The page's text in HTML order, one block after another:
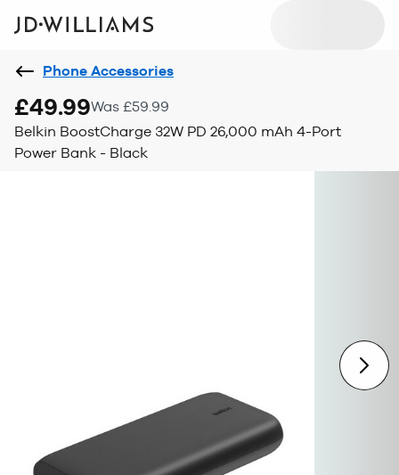
Phone Accessories
£49.99Was £59.99
Belkin BoostCharge 32W PD 26,000 mAh 4-Port
Power Bank - Black